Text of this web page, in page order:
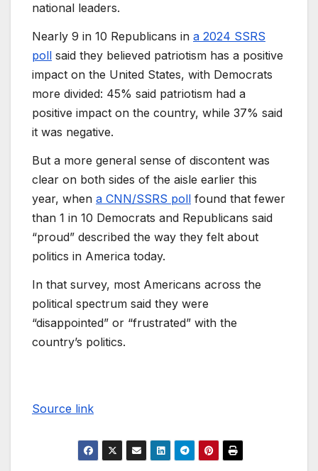
national leaders.
Nearly 9 in 10 Republicans in a 2024 SSRS
poll said they believed patriotism has a positive
impact on the United States, with Democrats
more divided: 45% said patriotism had a
positive impact on the country, while 37% said
it was negative.
But a more general sense of discontent was
clear on both sides of the aisle earlier this
year, when a CNN/SSRS poll found that fewer
than 1 in 10 Democrats and Republicans said
“proud” described the way they felt about
politics in America today.
In that survey, most Americans across the
political spectrum said they were
“disappointed” or “frustrated” with the
country’s politics.
Source link